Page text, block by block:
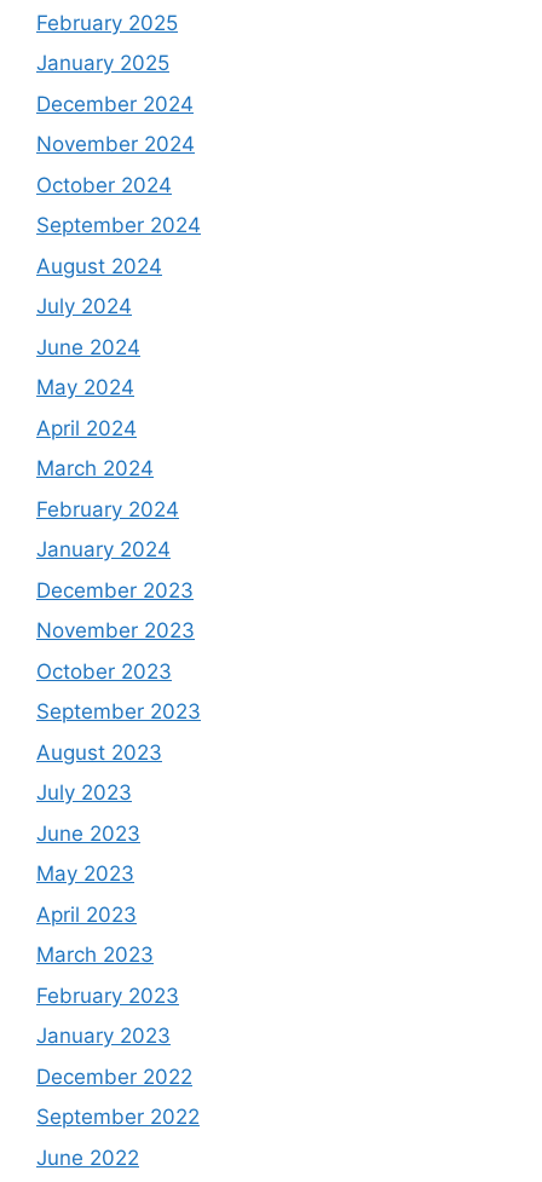
February 2025
January 2025
December 2024
November 2024
October 2024
September 2024
August 2024
July 2024
June 2024
May 2024
April 2024
March 2024
February 2024
January 2024
December 2023
November 2023
October 2023
September 2023
August 2023
July 2023
June 2023
May 2023
April 2023
March 2023
February 2023
January 2023
December 2022
September 2022
June 2022